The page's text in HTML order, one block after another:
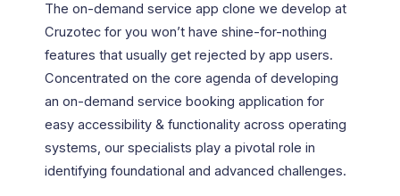
The on-demand service app clone we develop at
Cruzotec for you won’t have shine-for-nothing
features that usually get rejected by app users.
Concentrated on the core agenda of developing
an on-demand service booking application for
easy accessibility & functionality across operating
systems, our specialists play a pivotal role in
identifying foundational and advanced challenges.